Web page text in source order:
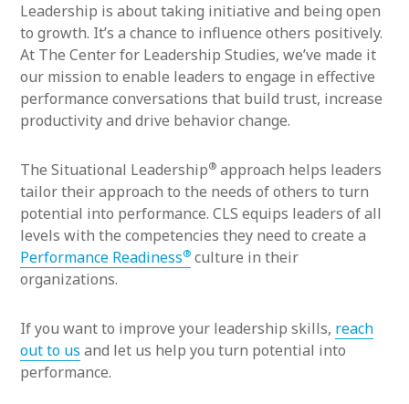
Leadership is about taking initiative and being open
to growth. It’s a chance to influence others positively.
At The Center for Leadership Studies, we’ve made it
our mission to enable leaders to engage in effective
performance conversations that build trust, increase
productivity and drive behavior change.
The Situational Leadership® approach helps leaders
tailor their approach to the needs of others to turn
potential into performance. CLS equips leaders of all
levels with the competencies they need to create a
Performance Readiness® culture in their
organizations.
If you want to improve your leadership skills, reach
out to us and let us help you turn potential into
performance.